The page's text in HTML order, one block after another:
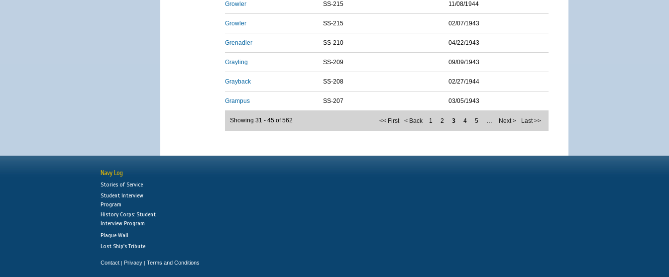
Growler SS-215 11/08/1944
Growler SS-215 02/07/1943
Grenadier SS-210 04/22/1943
Grayling SS-209 09/09/1943
Grayback SS-208 02/27/1944
Grampus SS-207 03/05/1943
<< First < Back 1 2 3 4 5 … Next > Last >>
Showing 31 - 45 of 562
Navy Log
Stories of Service
Student Interview
Program
History Corps: Student
Interview Program
Plaque Wall
Lost Ship's Tribute
Contact | Privacy | Terms and Conditions